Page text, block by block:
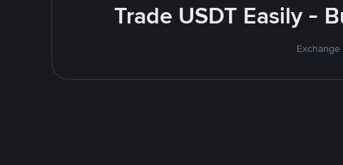
Trade USDT Easily -